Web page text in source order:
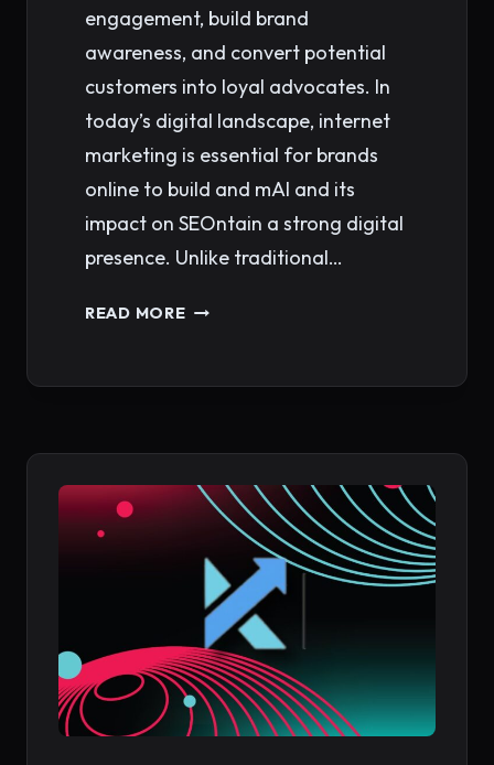
engagement, build brand
awareness, and convert potential
customers into loyal advocates. In
today’s digital landscape, internet
marketing is essential for brands
online to build and mAI and its
impact on SEOntain a strong digital
presence. Unlike traditional…
READ MOREINTERNET